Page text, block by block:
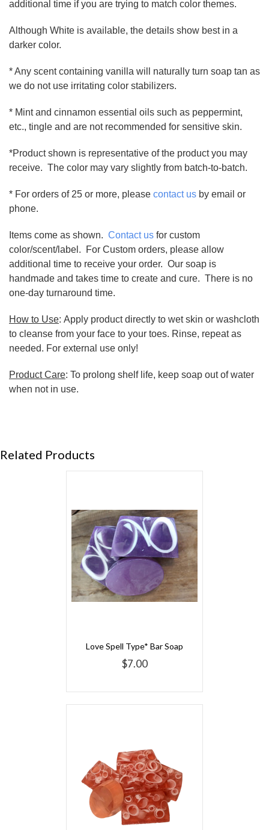
additional time if you are trying to match color themes.
Although White is available, the details show best in a
darker color.
* Any scent containing vanilla will naturally turn soap tan as
we do not use irritating color stabilizers.
* Mint and cinnamon essential oils such as peppermint,
etc., tingle and are not recommended for sensitive skin.
*Product shown is representative of the product you may
receive. The color may vary slightly from batch-to-batch.
* For orders of 25 or more, please contact us by email or
phone.
Items come as shown. Contact us for custom
color/scent/label. For Custom orders, please allow
additional time to receive your order. Our soap is
handmade and takes time to create and cure. There is no
one-day turnaround time.
How to Use: Apply product directly to wet skin or washcloth
to cleanse from your face to your toes. Rinse, repeat as
needed. For external use only!
Product Care: To prolong shelf life, keep soap out of water
when not in use.
Related Products
Love Spell Type* Bar Soap
$7.00